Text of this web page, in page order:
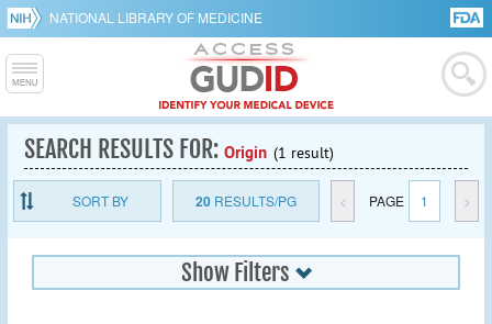
NATIONAL LIBRARY OF MEDICINE
SEARCH RESULTS FOR: Origin (1 result)
SORT BY 20RESULTS/PG < PAGE 1 >
Show Filters